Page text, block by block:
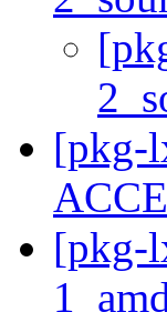
[pkg-
[pkg-